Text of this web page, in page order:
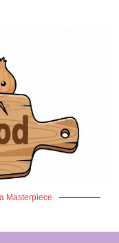
Masterpiece